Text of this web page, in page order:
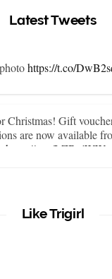
Latest Tweets
https://t.co/
Christmas! Gift
are now available
https://t.co/
size is not
Like Trigirl